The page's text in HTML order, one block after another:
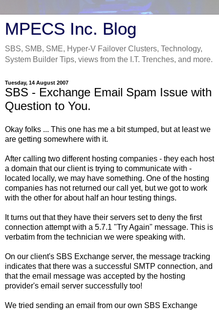
MPECS Inc. Blog
SBS, SMB, SME, Hyper-V Failover Clusters, Technology,
System Builder Tips, views from the I.T. Trenches, and more.
Tuesday, 14 August 2007
SBS - Exchange Email Spam Issue with
Question to You.
Okay folks ... This one has me a bit stumped, but at least we
are getting somewhere with it.
After calling two different hosting companies - they each host
a domain that our client is trying to communicate with -
located locally, we may have something. One of the hosting
companies has not returned our call yet, but we got to work
with the other for about half an hour testing things.
It turns out that they have their servers set to deny the first
connection attempt with a 5.7.1 "Try Again" message. This is
verbatim from the technician we were speaking with.
On our client's SBS Exchange server, the message tracking
indicates that there was a successful SMTP connection, and
that the email message was accepted by the hosting
provider's email server successfully too!
We tried sending an email from our own SBS Exchange